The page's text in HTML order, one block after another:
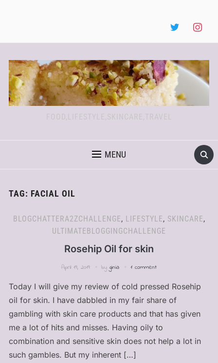
FOOD,LIFESTYLE,SKINCARE,TRAVEL
MENU
TAG: FACIAL OIL
BLOGCHATTERA2ZCHALLENGE, LIFESTYLE, SKINCARE,
ULTIMATEBLOGGINGCHALLENGE
Rosehip Oil for skin
April 19, 2019 by ginia 1 comment
Today I will give my review of cold pressed Rosehip
oil for skin. I have dabbled in my fair share of
gambling with skin care products and that has given
me a lot of hits and misses. Having oily to
combination and sensitive skin does not help a lot in
such gambles. But my inherent […]